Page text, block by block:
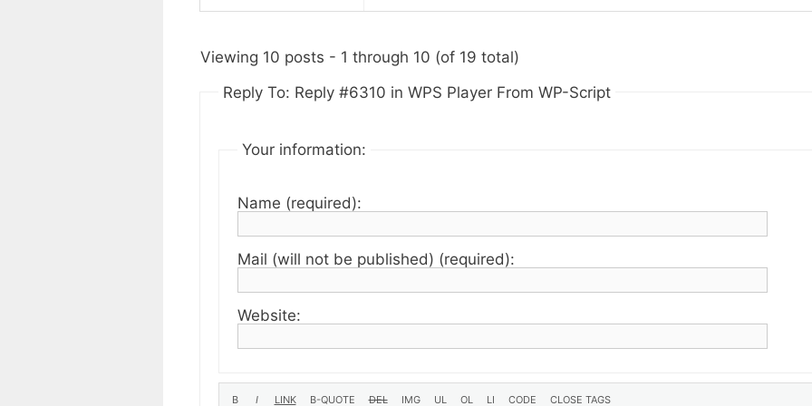
Viewing 10 posts - 1 through 10 (of 19 total)
Reply To: Reply #6310 in WPS Player From WP-Script
Your information:
Name (required):
Mail (will not be published) (required):
Website: